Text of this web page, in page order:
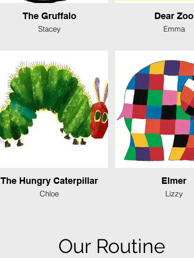
The Gruffalo
Stacey
Dear Zoo
Emma
The Hungry Caterpillar
Chloe
Elmer
Lizzy
Our Routine